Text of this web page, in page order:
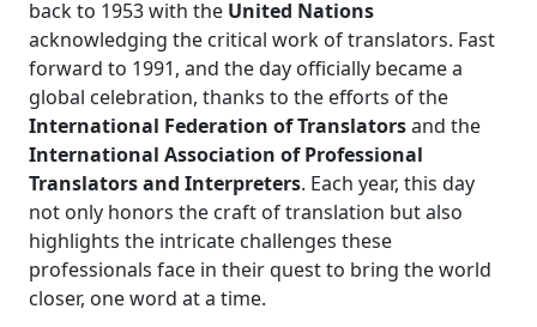
back to 1953 with the United Nations
acknowledging the critical work of translators. Fast
forward to 1991, and the day officially became a
global celebration, thanks to the efforts of the
International Federation of Translatorsand the
International Association of Professional
Translators and Interpreters. Each year, this day
not only honors the craft of translation but also
highlights the intricate challenges these
professionals face in their quest to bring the world
closer, one word at a time.